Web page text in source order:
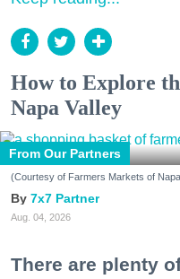
How to Explore
Napa Valley
From Our Partners
(Courtesy of Farmers Markets of
7x7 Partner
Aug. 04, 2026
There are plenty